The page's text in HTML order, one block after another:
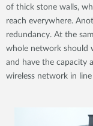
of thick stone walls,
reach everywhere.
redundancy. At the
whole network should
and have the capacity
wireless network in